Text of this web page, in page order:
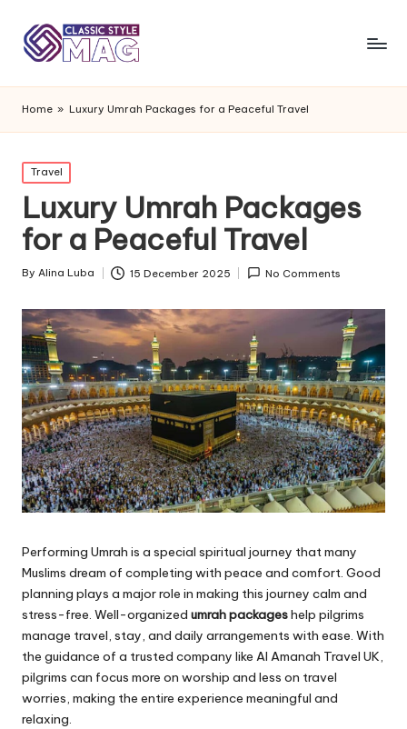
Home » Luxury Umrah Packages for a Peaceful Travel
Posted
in
Travel
Luxury Umrah Packages
for a Peaceful Travel
Posted
By Alina Luba 15 December 2025 No Comments
Performing Umrah is a special spiritual journey that many
Muslims dream of completing with peace and comfort. Good
planning plays a major role in making this journey calm and
stress-free. Well-organized umrah packageshelp pilgrims
manage travel, stay, and daily arrangements with ease. With
the guidance of a trusted company like Al Amanah Travel UK,
pilgrims can focus more on worship and less on travel
worries, making the entire experience meaningful and
relaxing.